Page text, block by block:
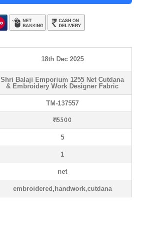
18th Dec 2025
Shri Balaji Emporium 1255 Net Cutdana
& Embroidery Work Designer Fabric
TM-137557
₹ 15500
5
1
net
embroidered,handwork,cutdana